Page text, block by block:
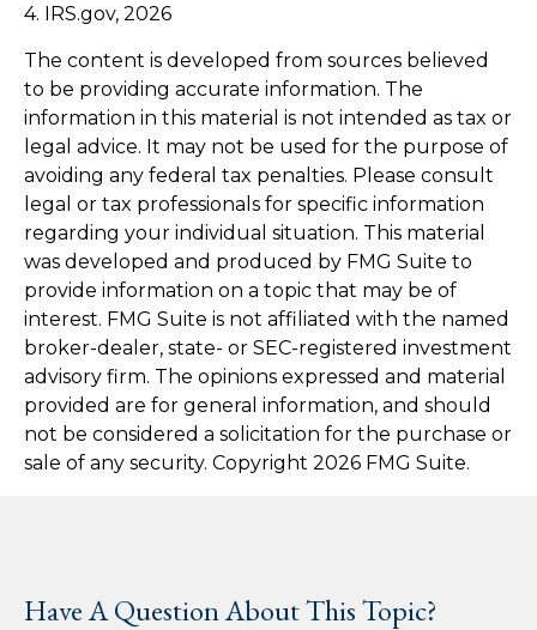
4. IRS.gov, 2026
The content is developed from sources believed
to be providing accurate information. The
information in this material is not intended as tax or
legal advice. It may not be used for the purpose of
avoiding any federal tax penalties. Please consult
legal or tax professionals for specific information
regarding your individual situation. This material
was developed and produced by FMG Suite to
provide information on a topic that may be of
interest. FMG Suite is not affiliated with the named
broker-dealer, state- or SEC-registered investment
advisory firm. The opinions expressed and material
provided are for general information, and should
not be considered a solicitation for the purchase or
sale of any security. Copyright 2026 FMG Suite.
Have A Question About This Topic?